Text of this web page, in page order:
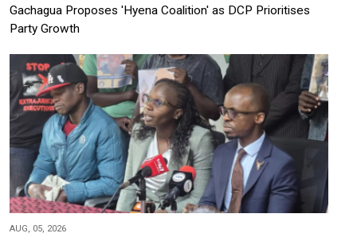
Gachagua Proposes 'Hyena Coalition' as DCP Prioritises
Party Growth
AUG, 05, 2026